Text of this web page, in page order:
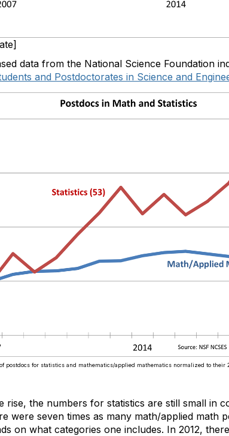
data from the National Science Foundation
and Postdoctorates in Science and
postdocs for statistics and mathematics/applied mathematics normalized to their
rise, the numbers for statistics are still small in
were seven times as many math/applied
on what categories one includes. In 2012,